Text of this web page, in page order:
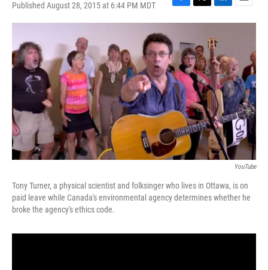
Published August 28, 2015 at 6:44 PM MDT
F
a
e
b
o
o
k
T
w
t
t
e
r
L
i
k
e
d
I
n
E
m
YouTube
Tony Turner, a physical scientist and folksinger who lives in Ottawa, is on
paid leave while Canada's environmental agency determines whether he
broke the agency's ethics code.